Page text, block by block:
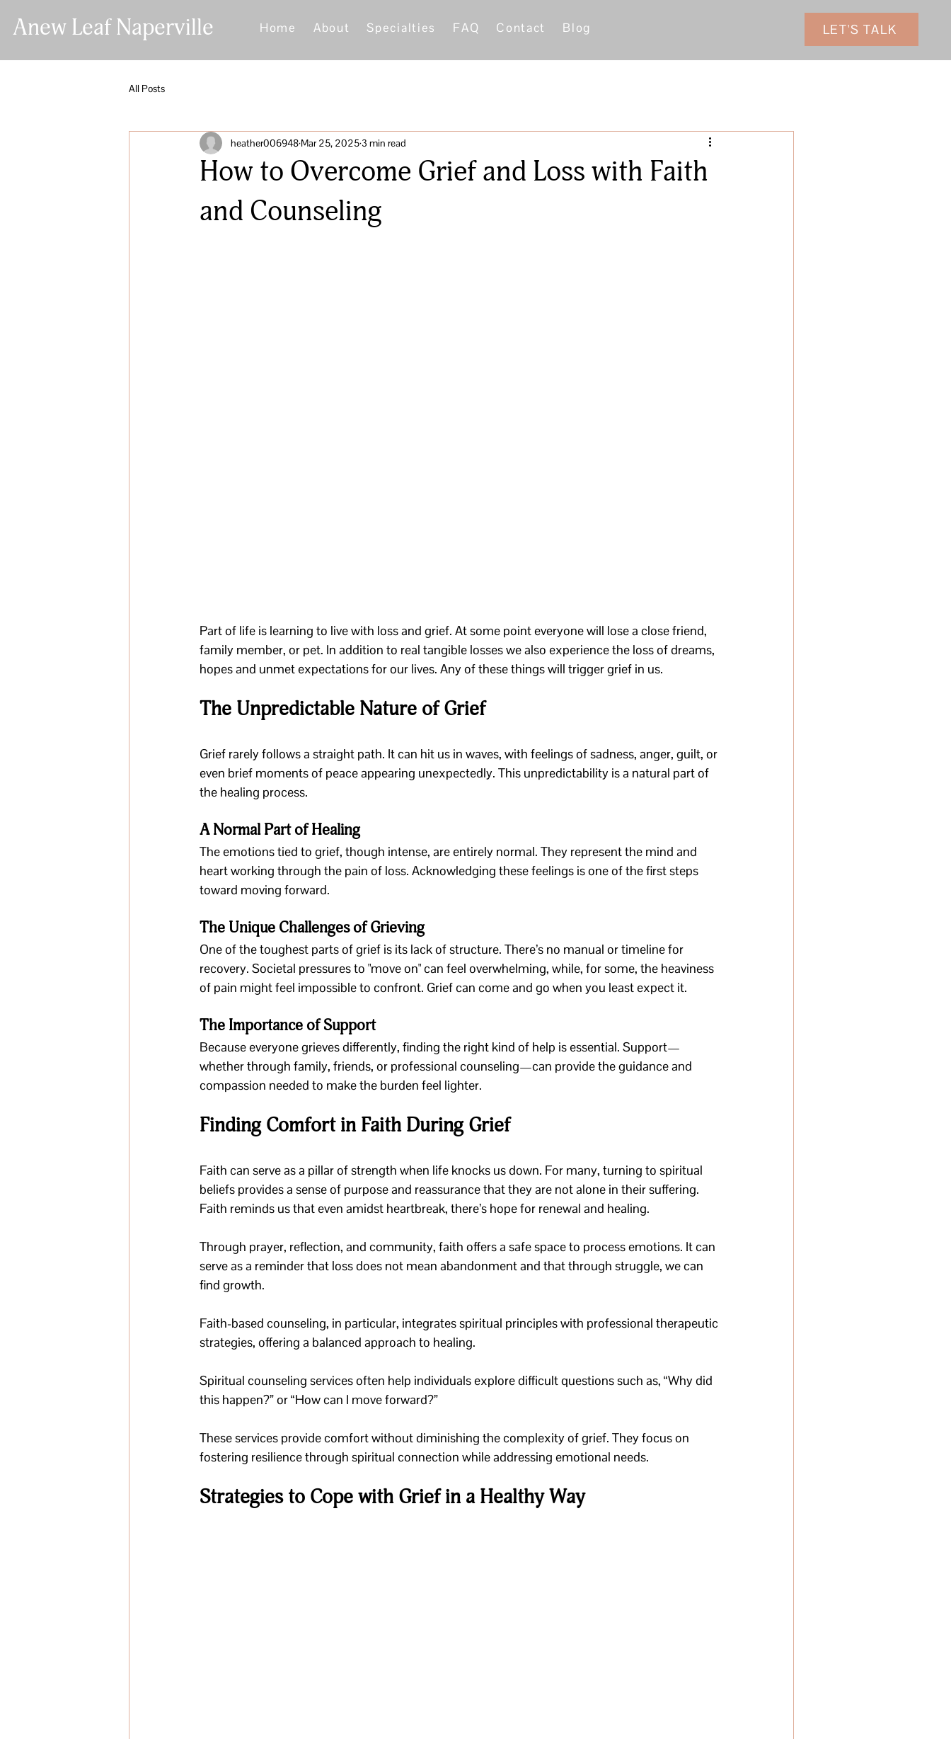
Anew Leaf Naperville Home About Specialties FAQ Contact Blog LET'S TALK
All Posts
How to Overcome Grief and Loss with Faith
and Counseling
heather006948 Mar 25, 2025 3 min read
Part of life is learning to live with loss and grief. At some point everyone will lose a close friend,
family member, or pet. In addition to real tangible losses we also experience the loss of dreams,
hopes and unmet expectations for our lives. Any of these things will trigger grief in us.
The Unpredictable Nature of Grief
Grief rarely follows a straight path. It can hit us in waves, with feelings of sadness, anger, guilt, or
even brief moments of peace appearing unexpectedly. This unpredictability is a natural part of
the healing process.
A Normal Part of Healing
The emotions tied to grief, though intense, are entirely normal. They represent the mind and
heart working through the pain of loss. Acknowledging these feelings is one of the first steps
toward moving forward.
The Unique Challenges of Grieving
One of the toughest parts of grief is its lack of structure. There’s no manual or timeline for
recovery. Societal pressures to "move on" can feel overwhelming, while, for some, the heaviness
of pain might feel impossible to confront. Grief can come and go when you least expect it.
The Importance of Support
Because everyone grieves differently, finding the right kind of help is essential. Support—
whether through family, friends, or professional counseling—can provide the guidance and
compassion needed to make the burden feel lighter.
Finding Comfort in Faith During Grief
Faith can serve as a pillar of strength when life knocks us down. For many, turning to spiritual
beliefs provides a sense of purpose and reassurance that they are not alone in their suffering.
Faith reminds us that even amidst heartbreak, there’s hope for renewal and healing.
Through prayer, reflection, and community, faith offers a safe space to process emotions. It can
serve as a reminder that loss does not mean abandonment and that through struggle, we can
find growth.
Faith-based counseling, in particular, integrates spiritual principles with professional therapeutic
strategies, offering a balanced approach to healing.
Spiritual counseling services often help individuals explore difficult questions such as, “Why did
this happen?” or “How can I move forward?”
These services provide comfort without diminishing the complexity of grief. They focus on
fostering resilience through spiritual connection while addressing emotional needs.
Strategies to Cope with Grief in a Healthy Way